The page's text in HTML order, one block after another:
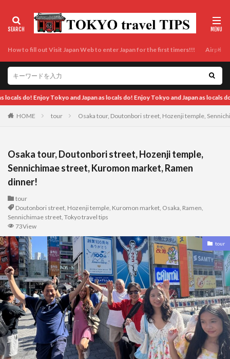
How to fill out Visit Japan Web to enter Japan for the first timers!!! Airport
do!
HOME tour Osaka tour, Doutonbori street, Hozenji temple,
Osaka tour, Doutonbori street, Hozenji temple,
Sennichimae street, Kuromon market, Ramen
dinner!
tour
Doutonbori street, Hozenji temple, Kuromon market, Osaka, Ramen,
Sennichimae street, Tokyo travel tips
73View
tour